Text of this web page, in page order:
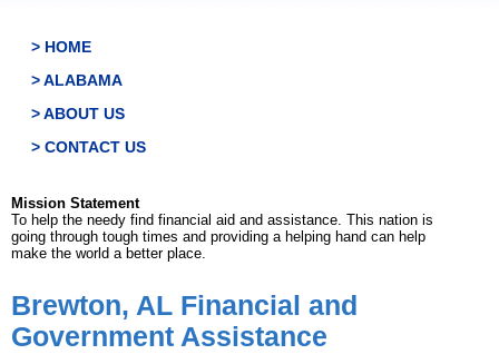
> HOME
> ALABAMA
> ABOUT US
> CONTACT US
Mission Statement
To help the needy find financial aid and assistance. This nation is
going through tough times and providing a helping hand can help
make the world a better place.
Brewton, AL Financial and
Government Assistance